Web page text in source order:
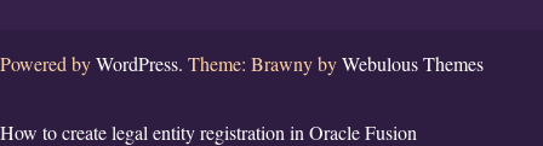
Powered byWordPress. Theme: Brawny byWebulous Themes
How to create legal entity registration in Oracle Fusion